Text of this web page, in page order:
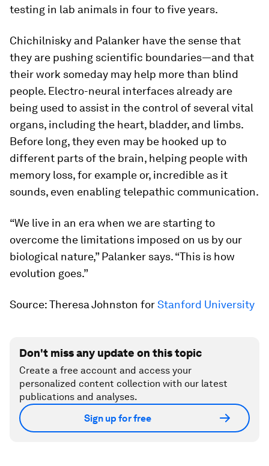
testing in lab animals in four to five years.
Chichilnisky and Palanker have the sense that
they are pushing scientific boundaries—and that
their work someday may help more than blind
people. Electro-neural interfaces already are
being used to assist in the control of several vital
organs, including the heart, bladder, and limbs.
Before long, they even may be hooked up to
different parts of the brain, helping people with
memory loss, for example or, incredible as it
sounds, even enabling telepathic communication.
“We live in an era when we are starting to
overcome the limitations imposed on us by our
biological nature,” Palanker says. “This is how
evolution goes.”
Source: Theresa Johnston forStanford University
Don't miss any update on this topic
Create a free account and access your
personalized content collection with our latest
publications and analyses.
Sign up for free